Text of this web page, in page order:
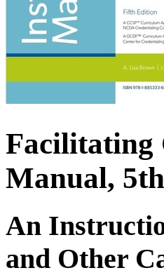
Facilitating
Manual,
An
and Other